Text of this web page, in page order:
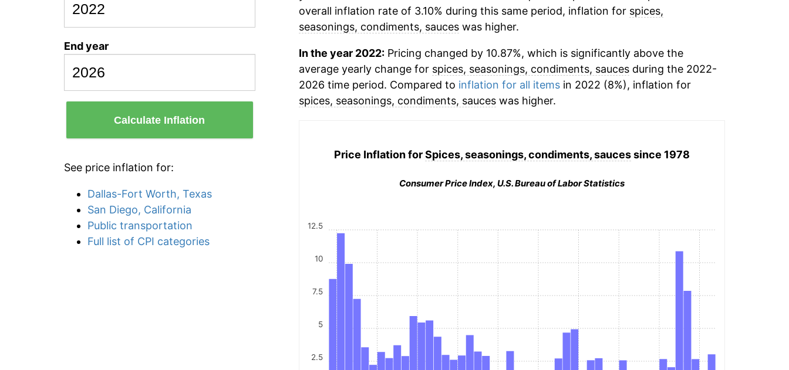
End year
Calculate Inflation
See price inflation for:
Dallas-Fort Worth, Texas
San Diego, California
Public transportation
Full list of CPI categories
overall inflation rate of 3.10% during this same period, inflation for spices,
seasonings, condiments, sauceswas higher.
In the year 2022:Pricing changed by 10.87%, which is significantly above the
average yearly change for spices, seasonings, condiments, saucesduring the 2022-
2026 time period. Compared to inflation for all itemsin 2022 (8%), inflation for
spices, seasonings, condiments, sauceswas higher.
Price Inflation forSpices, seasonings, condiments, saucessince 1978
Consumer Price Index, U.S. Bureau of Labor Statistics
2.5
5
7.5
10
12.5